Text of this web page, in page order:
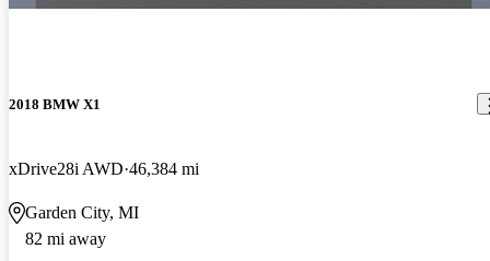
2018 BMW X1
xDrive28i AWD 46,384 mi
Garden City, MI
82 mi away